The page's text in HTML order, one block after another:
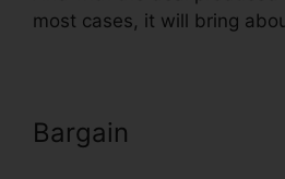
most cases, it will bring
Bargain